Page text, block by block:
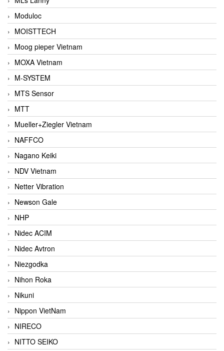
Moduloc
MOISTTECH
Moog pieper Vietnam
MOXA Vietnam
M-SYSTEM
MTS Sensor
MTT
Mueller+Ziegler Vietnam
NAFFCO
Nagano Keiki
NDV Vietnam
Netter Vibration
Newson Gale
NHP
Nidec ACIM
Nidec Avtron
Niezgodka
Nihon Roka
Nikuni
Nippon VietNam
NIRECO
NITTO SEIKO